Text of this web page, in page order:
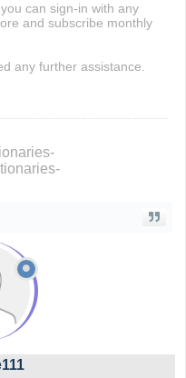
can sign-in with any
and subscribe monthly
any further assistance.